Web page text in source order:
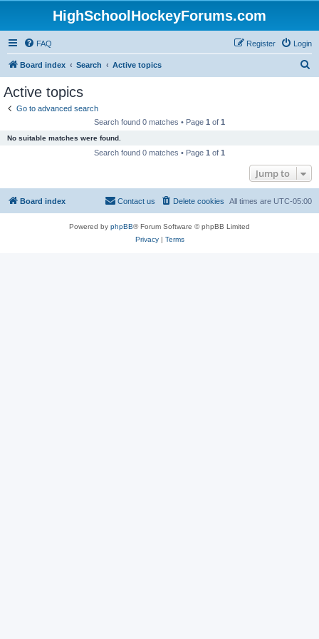
HighSchoolHockeyForums.com
FAQ Login
Register
Board index Search Active topics
Active topics
Go to advanced search
Search found 0 matches • Page 1 of 1
No suitable matches were found.
Search found 0 matches • Page 1 of 1
Jump to
Board index All times are UTC-05:00
Delete cookies
Contact us
Powered by phpBB® Forum Software © phpBB Limited
Privacy| Terms